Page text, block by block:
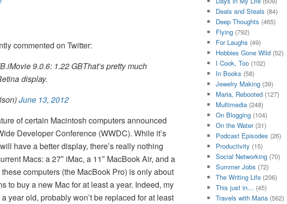
commented on Twitter:
9.0.6: 1.22 GBThat’s pretty much
display.
June 13, 2012
of certain Macintosh computers announced
Developer Conference (WWDC). While it’s
have a better display, there’s really nothing
Macs: a 27″ iMac, a 11″ MacBook Air, and a
computers (the MacBook Pro) is only about
to buy a new Mac for at least a year. Indeed, my
year old, probably won’t be replaced for at least
Deals and Steals (84)
Deep Thoughts (465)
Flying (792)
For Laughs (49)
Hobbies Gone Wild (52)
I Cook, Too (102)
In Books (58)
Jewelry Making (39)
Maria, Rebooted (127)
Multimedia (248)
On Blogging (104)
On the Water(31)
Podcast Episodes (26)
Productivity (15)
Social Networking (70)
Summer Jobs (72)
The Writing Life (206)
This just in… (45)
Travels with Maria (562)